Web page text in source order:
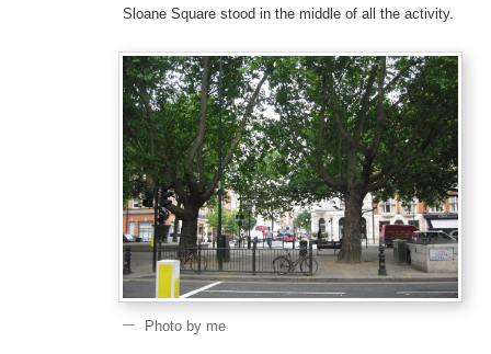
Sloane Square stood in the middle of all the activity.
Photo by me